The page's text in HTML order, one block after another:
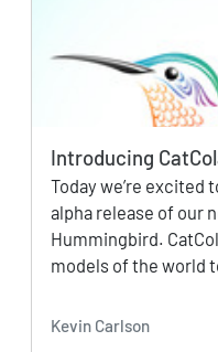
Introducing
Today we’re
alpha release of our
Hummingbird.
models of the world
Kevin Carlson